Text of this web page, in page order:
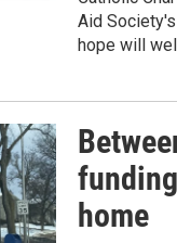
Aid
hope will
home